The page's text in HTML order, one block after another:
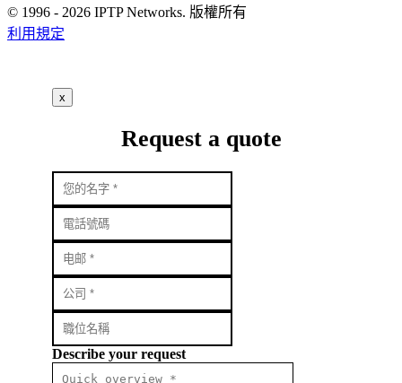
© 1996 - 2026 IPTP Networks. 版權所有
利用規定
x
Request a quote
Describe your request